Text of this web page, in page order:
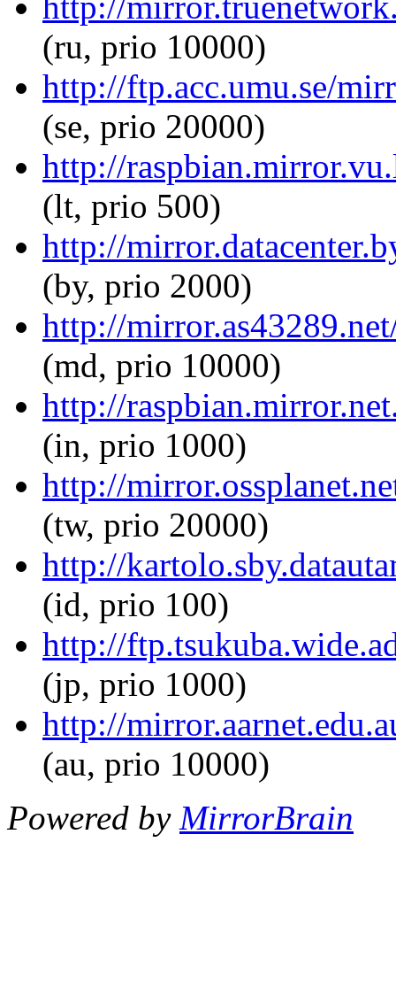
(ru, prio 10000)
http://ftp.acc.umu.se/
(se, prio 20000)
http://
(lt, prio 500)
http://
(by, prio 2000)
http://
(md, prio 10000)
http://
(in, prio 1000)
http://
(tw, prio 20000)
http://
(id, prio 100)
http://
(jp, prio 1000)
http://
(au, prio 10000)
Powered by MirrorBrain